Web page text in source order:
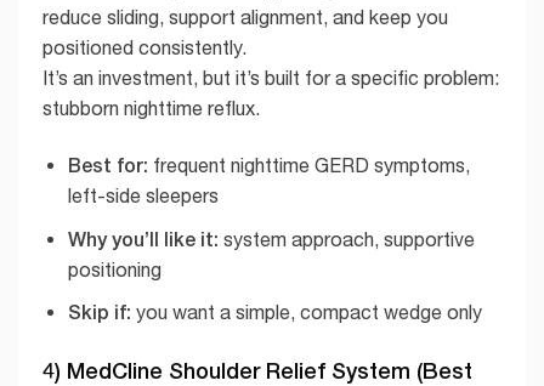
reduce sliding, support alignment, and keep you
positioned consistently.
It’s an investment, but it’s built for a specific problem:
stubborn nighttime reflux.
Best for: frequent nighttime GERD symptoms,
left-side sleepers
Why you’ll like it: system approach, supportive
positioning
Skip if: you want a simple, compact wedge only
4) MedCline Shoulder Relief System (Best